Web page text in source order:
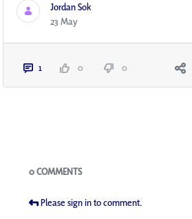
Jordan Sok
23 May
1 0 0
Blogs
0 COMMENTS
Please sign in to comment.